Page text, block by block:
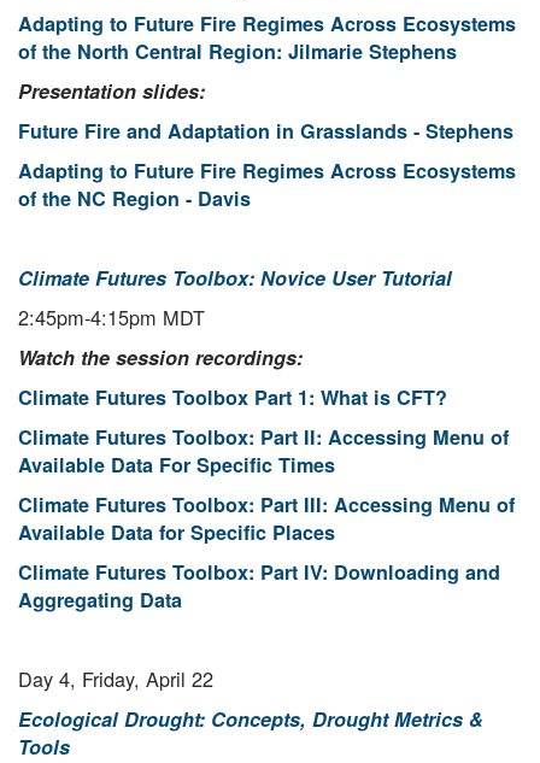
Adapting to Future Fire Regimes Across Ecosystems
of the North Central Region: Jilmarie Stephens
Presentation slides:
Future Fire and Adaptation in Grasslands - Stephens
Adapting to Future Fire Regimes Across Ecosystems
of the NC Region - Davis
Climate Futures Toolbox: Novice User Tutorial
2:45pm-4:15pm MDT
Watch the session recordings:
Climate Futures Toolbox Part 1: What is CFT?
Climate Futures Toolbox: Part II: Accessing Menu of
Available Data For Specific Times
Climate Futures Toolbox: Part III: Accessing Menu of
Available Data for Specific Places
Climate Futures Toolbox: Part IV: Downloading and
Aggregating Data
Day 4, Friday, April 22
Ecological Drought: Concepts, Drought Metrics &
Tools